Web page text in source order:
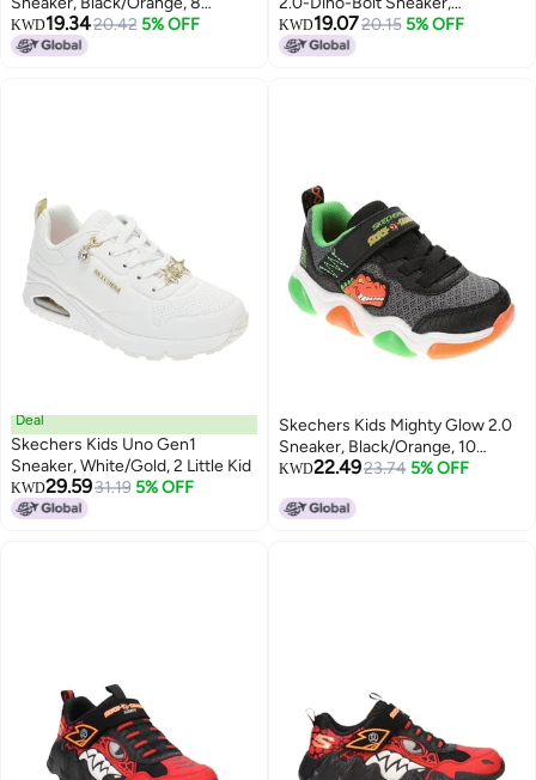
Toddler
KWD19.3420.42 5% OFF
Black/Orange, 7 Toddler
KWD19.0720.15 5% OFF
Deal
Skechers Kids Uno Gen1
Sneaker, White/Gold, 2 Little Kid
KWD29.5931.19 5% OFF
Skechers Kids Mighty Glow 2.0
Sneaker, Black/Orange, 10
Toddler
KWD22.4923.74 5% OFF